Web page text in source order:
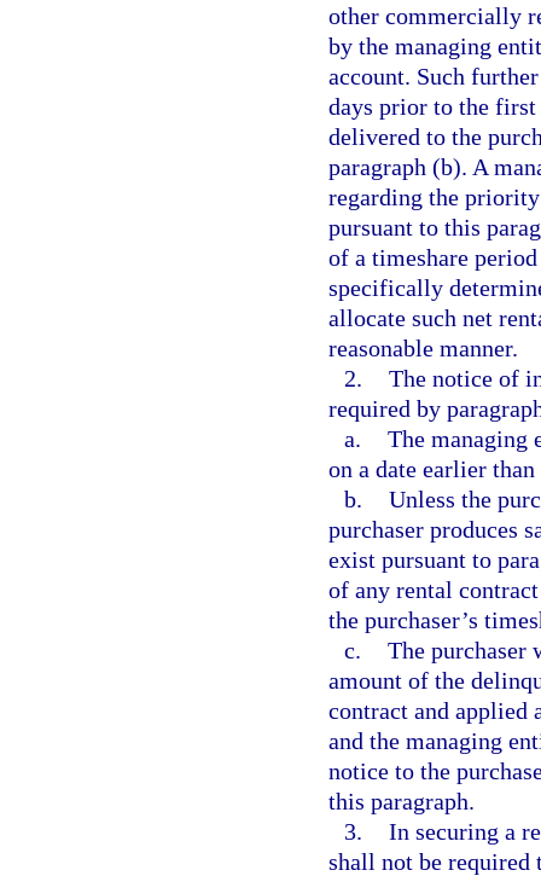
other commercially
by the managing
account. Such
days prior to the first
delivered to the
paragraph (b). A
regarding the
pursuant to this
of a timeshare
specifically
allocate such net
reasonable manner.
2. The notice of
required by
a. The managing
on a date earlier
b. Unless the
purchaser produces
exist pursuant to
of any rental
the purchaser’s
c. The purchaser
amount of the
contract and applied
and the managing
notice to the
this paragraph.
3. In securing a
shall not be